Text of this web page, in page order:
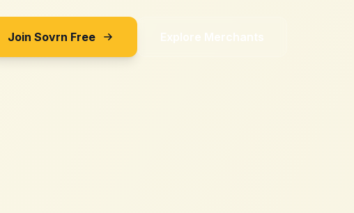
Join Sovrn Free Explore Merchants